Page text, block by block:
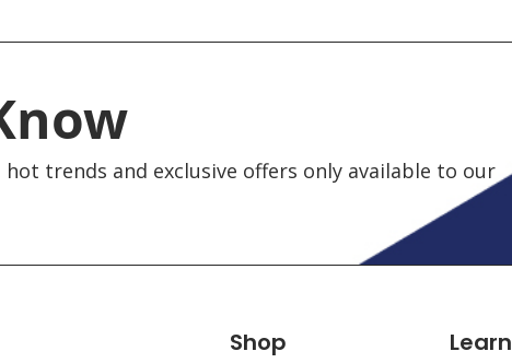
trends and exclusive offers only available to our
Shop Learn